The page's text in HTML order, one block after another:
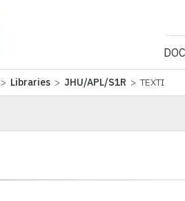
> Libraries >JHU/APL/S1R > TEXTI